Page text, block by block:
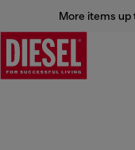
More items up